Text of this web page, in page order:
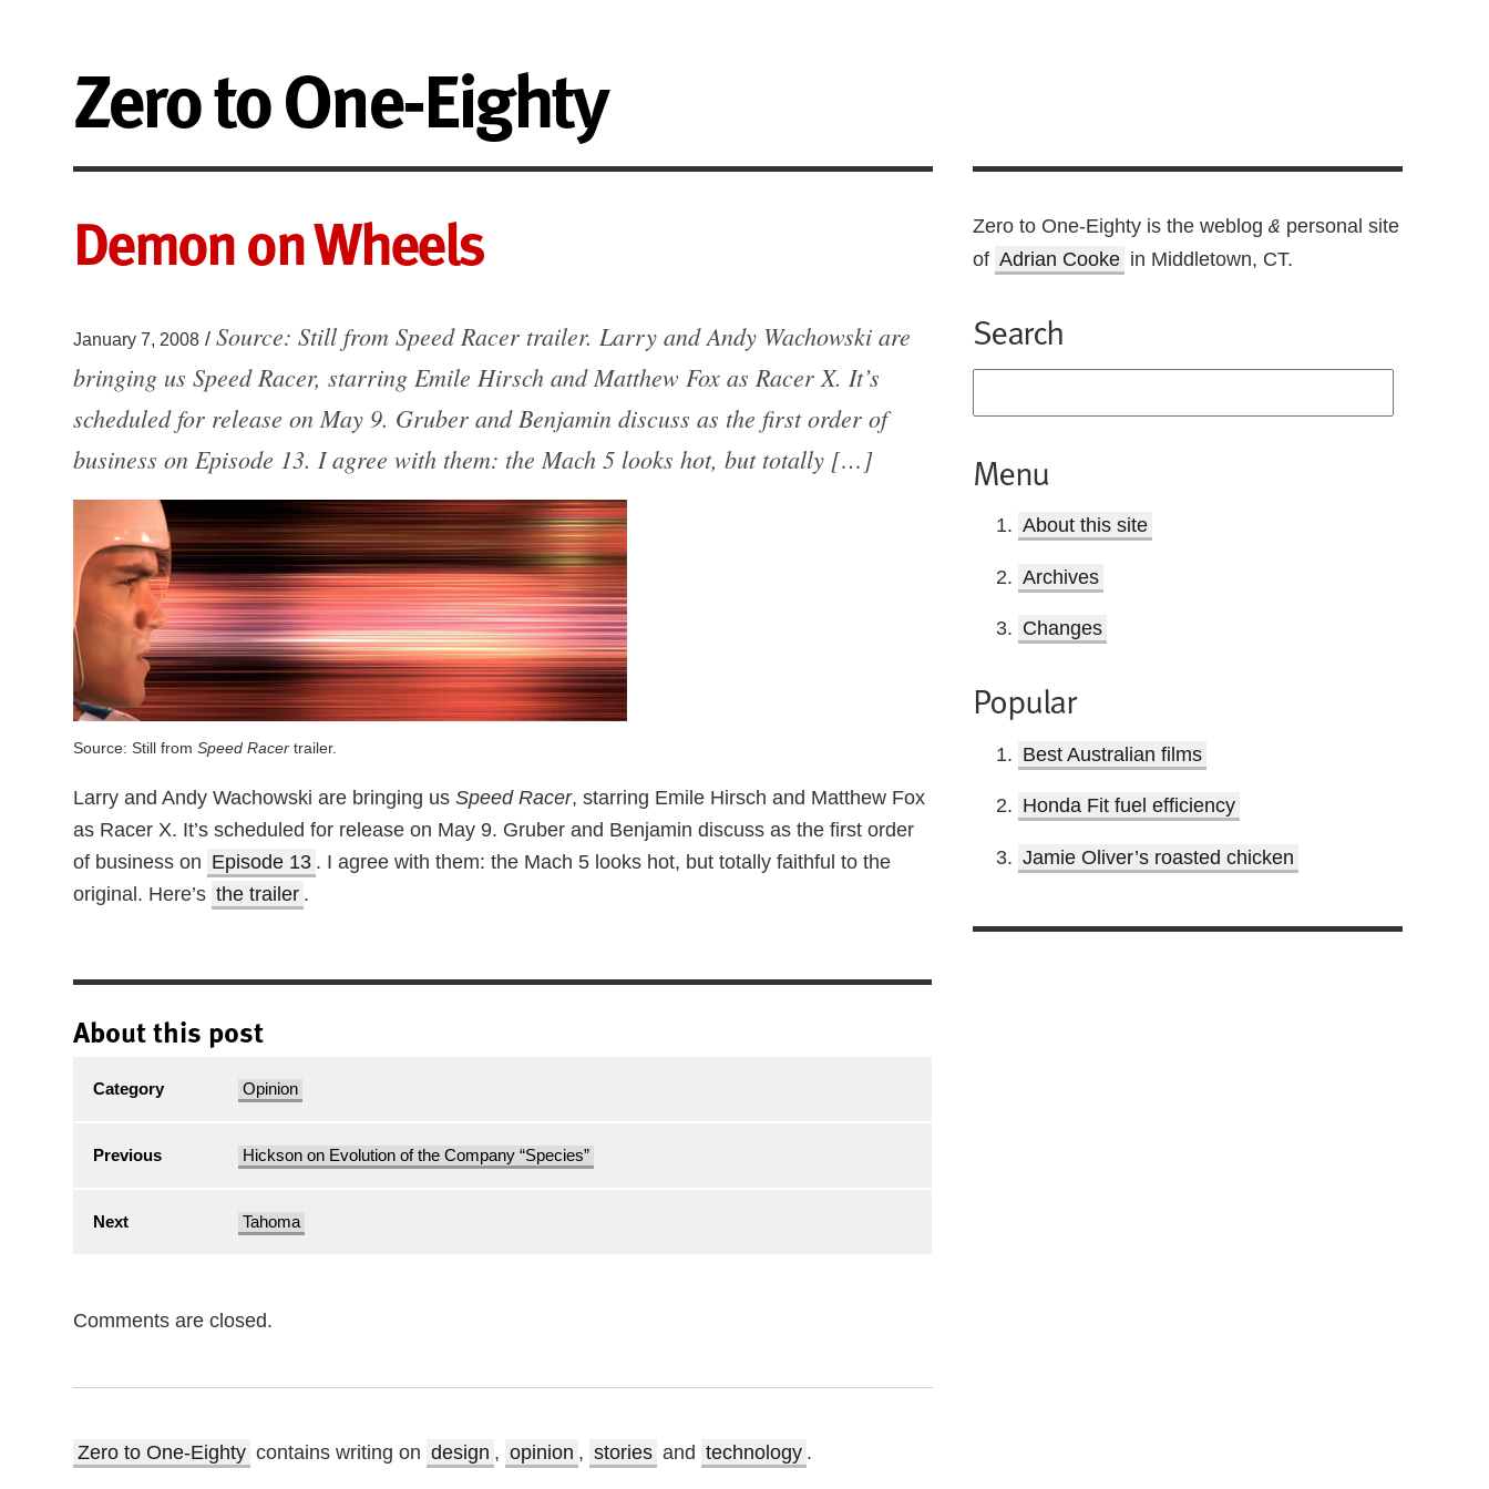
Zero to One-Eighty
Demon on Wheels
January 7, 2008 / Source: Still from Speed Racer trailer. Larry and Andy Wachowski are
bringing us Speed Racer, starring Emile Hirsch and Matthew Fox as Racer X. It’s
scheduled for release on May 9. Gruber and Benjamin discuss as the first order of
business on Episode 13. I agree with them: the Mach 5 looks hot, but totally […]
Source: Still from Speed Racer trailer.
Larry and Andy Wachowski are bringing us Speed Racer, starring Emile Hirsch and Matthew Fox
as Racer X. It’s scheduled for release on May 9. Gruber and Benjamin discuss as the first order
of business on Episode 13 . I agree with them: the Mach 5 looks hot, but totally faithful to the
original. Here’s the trailer .
About this post
Category Opinion
Previous Hickson on Evolution of the Company “Species”
Next Tahoma
Comments are closed.
Zero to One-Eighty contains writing on design , opinion , stories and technology .
Zero to One-Eighty is the weblog& personal site
of Adrian Cooke in Middletown, CT.
Search
Menu
About this site
Archives
Changes
Popular
Best Australian films
Honda Fit fuel efficiency
Jamie Oliver’s roasted chicken